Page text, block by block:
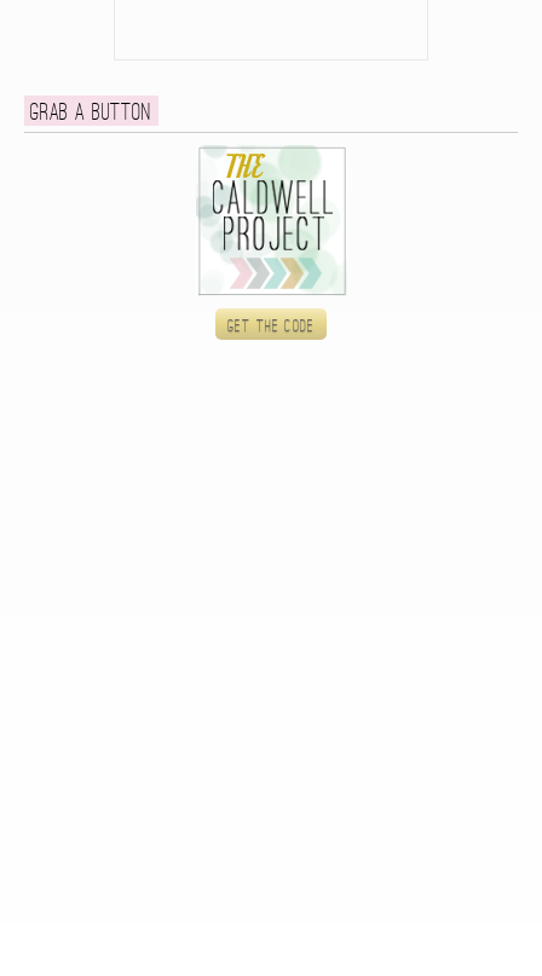
Grab a button
Get the code